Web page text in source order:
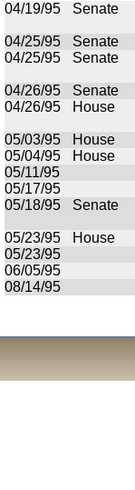
04/19/95
Senate
04/25/95
Senate
04/25/95
Senate
04/26/95
Senate
04/26/95
House
05/03/95
House
05/04/95
House
05/11/95
05/17/95
05/18/95
Senate
05/23/95
House
05/23/95
06/05/95
08/14/95